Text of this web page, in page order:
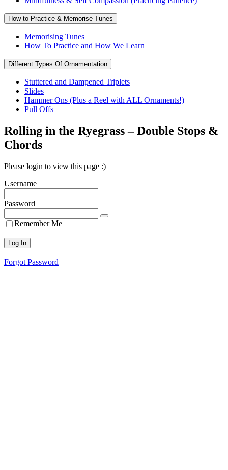
How to Practice & Memorise Tunes
Memorising Tunes
How To Practice and How We Learn
Different Types Of Ornamentation
Stuttered and Dampened Triplets
Slides
Hammer Ons (Plus a Reel with ALL Ornaments!)
Pull Offs
Rolling in the Ryegrass – Double Stops &
Chords
Please login to view this page :)
Username
Password
Remember Me
Forgot Password